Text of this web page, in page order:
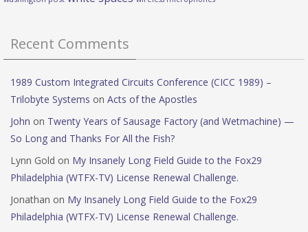
Recent Comments
1989 Custom Integrated Circuits Conference (CICC 1989) –
Trilobyte Systems on Acts of the Apostles
John on Twenty Years of Sausage Factory (and Wetmachine) —
So Long and Thanks For All the Fish?
Lynn Gold on My Insanely Long Field Guide to the Fox29
Philadelphia (WTFX-TV) License Renewal Challenge.
Jonathan on My Insanely Long Field Guide to the Fox29
Philadelphia (WTFX-TV) License Renewal Challenge.